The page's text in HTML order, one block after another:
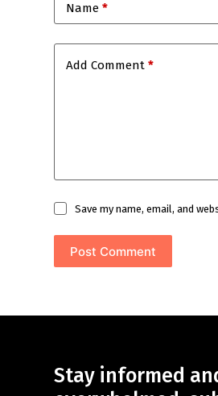
Name *
Add Comment *
Save my name, email, and
Post Comment
Stay informed